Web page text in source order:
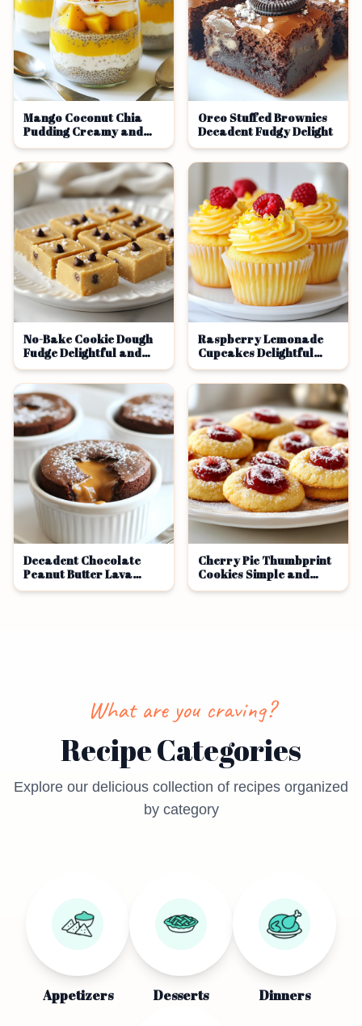
Mango Coconut Chia
Pudding Creamy and
Refreshing Treat
Oreo Stuffed Brownies
Decadent Fudgy Delight
No-Bake Cookie Dough
Fudge Delightful and
Easy Treat
Raspberry Lemonade
Cupcakes Delightful
Sweet Treat
Decadent Chocolate
Peanut Butter Lava
Cake Recipe
Cherry Pie Thumbprint
Cookies Simple and
Tasty Treat
What are you craving?
Recipe Categories
Explore our delicious collection of recipes organized
by category
Appetizers Desserts Dinners